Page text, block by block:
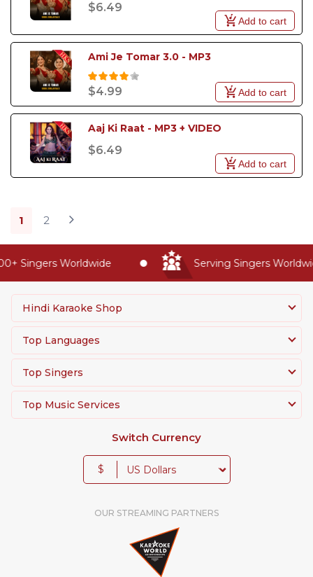
$6.49
Add to cart
Ami Je Tomar 3.0 - MP3
$4.99 Add to cart
Aaj Ki Raat - MP3 + VIDEO
$6.49
Add to cart
1 2
Singers Worldwide Serving Singers
Hindi Karaoke Shop
Top Languages
Top Singers
Top Music Services
Switch Currency
$
OUR STREAMING PARTNERS